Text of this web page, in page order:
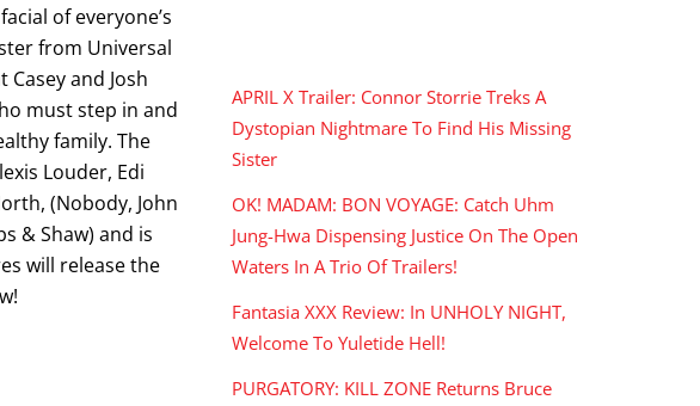
of everyone’s
from Universal
and Josh
must step in and
family. The
Louder, Edi
(Nobody, John
& Shaw) and is
will release the
APRIL X Trailer: Connor Storrie Treks A
Dystopian Nightmare To Find His Missing
Sister
OK! MADAM: BON VOYAGE: Catch Uhm
Jung-Hwa Dispensing Justice On The Open
Waters In A Trio Of Trailers!
Fantasia XXX Review: In UNHOLY NIGHT,
Welcome To Yuletide Hell!
PURGATORY: KILL ZONE Returns Bruce